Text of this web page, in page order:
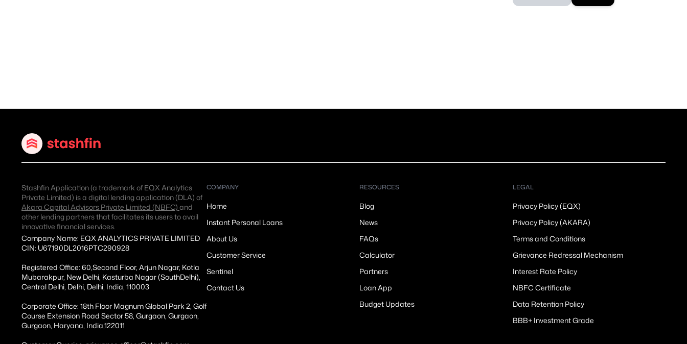
Stashfin Application (a trademark of EQX Analytics
Private Limited) is a digital lending application (DLA) of
Akara Capital Advisors Private Limited (NBFC) and
other lending partners that facilitates its users to avail
innovative financial services.
Company Name: EQX ANALYTICS PRIVATE LIMITED
CIN: U67190DL2016PTC290928
Registered Office: 60,Second Floor, Arjun Nagar, Kotla
Mubarakpur, New Delhi, Kasturba Nagar (SouthDelhi),
Central Delhi, Delhi, Delhi, India, 110003
Corporate Office: 18th Floor Magnum Global Park 2, Golf
Course Extension Road Sector 58, Gurgaon, Gurgaon,
Gurgaon, Haryana, India,122011
COMPANY
Home
Instant Personal Loans
About Us
Customer Service
Sentinel
Contact Us
RESOURCES
Blog
News
FAQs
Calculator
Partners
Loan App
Budget Updates
LEGAL
Privacy Policy (EQX)
Privacy Policy (AKARA)
Terms and Conditions
Grievance Redressal Mechanism
Interest Rate Policy
NBFC Certificate
Data Retention Policy
BBB+ Investment Grade